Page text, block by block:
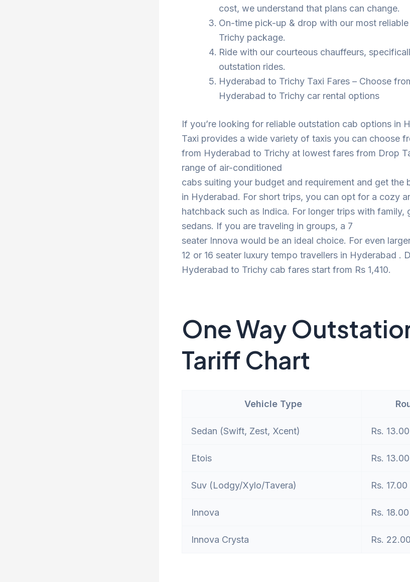
cost, we understand that plans can change.
On-time pick-up & drop with our most
Trichy package.
Ride with our courteous chauffeurs,
outstation rides.
Hyderabad to Trichy Taxi Fares – Choose
Hyderabad to Trichy car rental options
If you’re looking for reliable outstation cab options in
Taxi provides a wide variety of taxis you can choose
from Hyderabad to Trichy at lowest fares from Drop
range of air-conditioned
cabs suiting your budget and requirement and get the
in Hyderabad. For short trips, you can opt for a cozy
hatchback such as Indica. For longer trips with family,
sedans. If you are traveling in groups, a 7
seater Innova would be an ideal choice. For even
12 or 16 seater luxury tempo travellers in Hyderabad .
Hyderabad to Trichy cab fares start from Rs 1,410.
One Way
Tariff Chart
Vehicle Type
Sedan (Swift, Zest, Xcent) Rs. 13.00
Etois Rs. 13.00
Suv (Lodgy/Xylo/Tavera) Rs. 17.00
Innova Rs. 18.00
Innova Crysta Rs. 22.00